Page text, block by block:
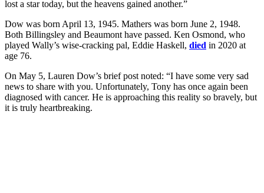
lost a star today, but the heavens gained another.”
Dow was born April 13, 1945. Mathers was born June 2, 1948.
Both Billingsley and Beaumont have passed. Ken Osmond, who
played Wally’s wise-cracking pal, Eddie Haskell, died in 2020 at
age 76.
On May 5, Lauren Dow’s brief post noted: “I have some very sad
news to share with you. Unfortunately, Tony has once again been
diagnosed with cancer. He is approaching this reality so bravely, but
it is truly heartbreaking.